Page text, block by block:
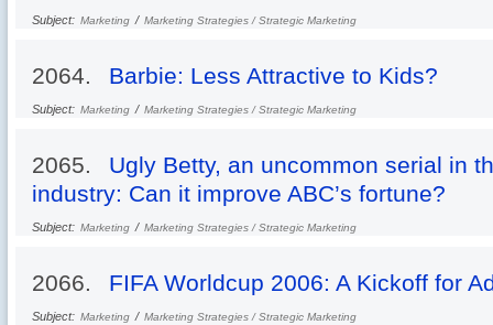
Subject: Marketing / Marketing Strategies / Strategic Marketing
2064. Barbie: Less Attractive to Kids?
Subject: Marketing / Marketing Strategies / Strategic Marketing
2065.
Ugly Betty, an uncommon serial in
industry: Can it improve ABC’s fortune?
Subject: Marketing / Marketing Strategies / Strategic Marketing
2066. FIFA Worldcup 2006: A Kickoff for
Subject: Marketing / Marketing Strategies / Strategic Marketing